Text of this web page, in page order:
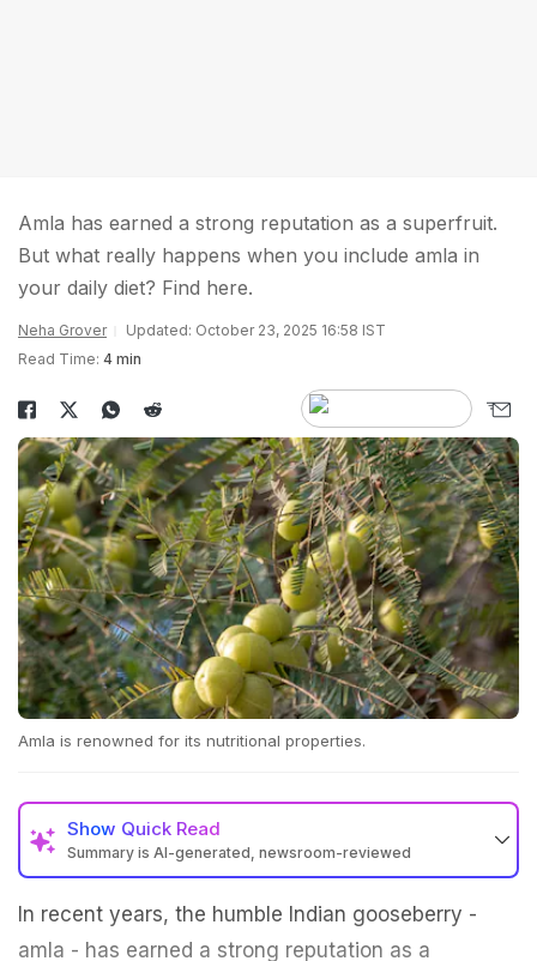
Amla has earned a strong reputation as a superfruit.
But what really happens when you include amla in
your daily diet? Find here.
Neha Grover
Updated: October 23, 2025 16:58 IST
Read Time: 4 min
Amla is renowned for its nutritional properties.
Show Quick Read
Summary is AI-generated, newsroom-reviewed
In recent years, the humble Indian gooseberry -
amla - has earned a strong reputation as a